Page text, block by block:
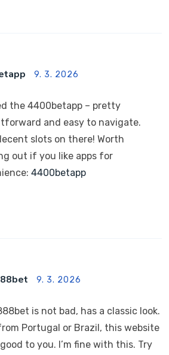
9. 3. 2026
the 4400betapp – pretty
and easy to navigate.
slots on there! Worth
out if you like apps for
4400betapp
9. 3. 2026
is not bad, has a classic look.
Portugal or Brazil, this website
to you. I’m fine with this. Try